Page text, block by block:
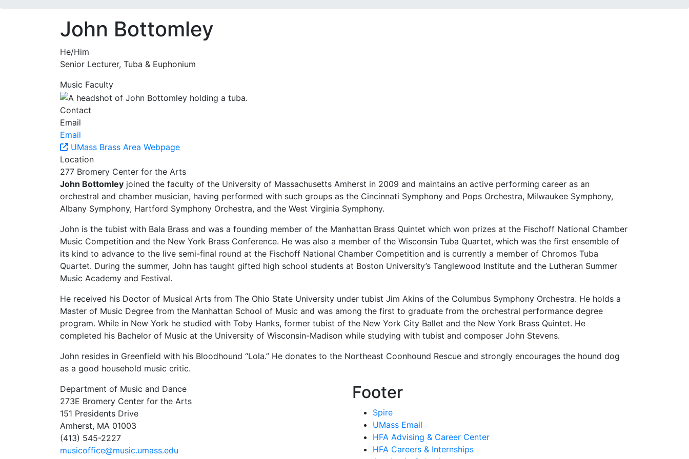
John Bottomley
He/Him
Senior Lecturer, Tuba & Euphonium
Music Faculty
Contact
Email
Email
UMass Brass Area Webpage
Location
277 Bromery Center for the Arts
John Bottomley joined the faculty of the University of Massachusetts Amherst in 2009 and maintains an active performing career as an
orchestral and chamber musician, having performed with such groups as the Cincinnati Symphony and Pops Orchestra, Milwaukee Symphony,
Albany Symphony, Hartford Symphony Orchestra, and the West Virginia Symphony.
John is the tubist with Bala Brass and was a founding member of the Manhattan Brass Quintet which won prizes at the Fischoff National Chamber
Music Competition and the New York Brass Conference. He was also a member of the Wisconsin Tuba Quartet, which was the first ensemble of
its kind to advance to the live semi-final round at the Fischoff National Chamber Competition and is currently a member of Chromos Tuba
Quartet. During the summer, John has taught gifted high school students at Boston University’s Tanglewood Institute and the Lutheran Summer
Music Academy and Festival.
He received his Doctor of Musical Arts from The Ohio State University under tubist Jim Akins of the Columbus Symphony Orchestra. He holds a
Master of Music Degree from the Manhattan School of Music and was among the first to graduate from the orchestral performance degree
program. While in New York he studied with Toby Hanks, former tubist of the New York City Ballet and the New York Brass Quintet. He
completed his Bachelor of Music at the University of Wisconsin-Madison while studying with tubist and composer John Stevens.
John resides in Greenfield with his Bloodhound “Lola.” He donates to the Northeast Coonhound Rescue and strongly encourages the hound dog
as a good household music critic.
Department of Music and Dance
273E Bromery Center for the Arts
151 Presidents Drive
Amherst, MA 01003
(413) 545-2227
musicoffice@music.umass.edu
Footer
Spire
UMass Email
HFA Advising & Career Center
HFA Careers & Internships